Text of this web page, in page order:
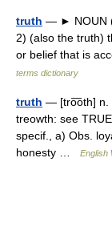
truth — ► NOUN
2) (also the truth)
or belief that is
terms dictionary
truth — [tro͞oth] n.
treowth: see
specif., a) Obs.
honesty …
English